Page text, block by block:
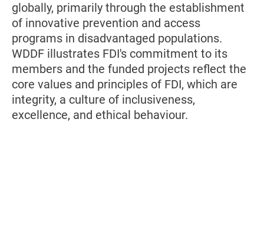
globally, primarily through the establishment
of innovative prevention and access
programs in disadvantaged populations.
WDDF illustrates FDI's commitment to its
members and the funded projects reflect the
core values and principles of FDI, which are
integrity, a culture of inclusiveness,
excellence, and ethical behaviour.